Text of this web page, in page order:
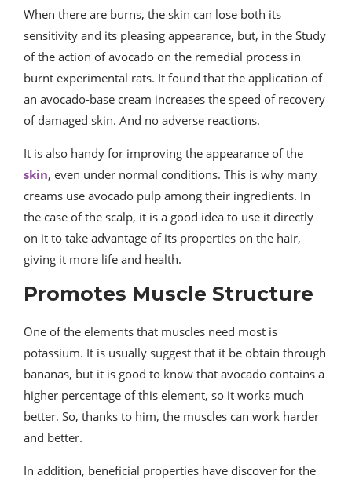
When there are burns, the skin can lose both its
sensitivity and its pleasing appearance, but, in the Study
of the action of avocado on the remedial process in
burnt experimental rats. It found that the application of
an avocado-base cream increases the speed of recovery
of damaged skin. And no adverse reactions.
It is also handy for improving the appearance of the
skin, even under normal conditions. This is why many
creams use avocado pulp among their ingredients. In
the case of the scalp, it is a good idea to use it directly
on it to take advantage of its properties on the hair,
giving it more life and health.
Promotes Muscle Structure
One of the elements that muscles need most is
potassium. It is usually suggest that it be obtain through
bananas, but it is good to know that avocado contains a
higher percentage of this element, so it works much
better. So, thanks to him, the muscles can work harder
and better.
In addition, beneficial properties have discover for the